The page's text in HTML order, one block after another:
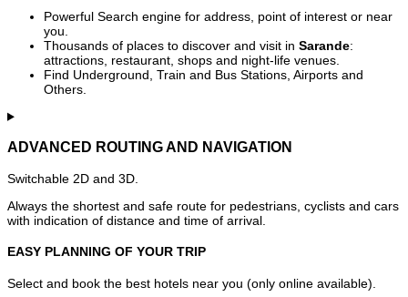
Powerful Search engine for address, point of interest or near
you.
Thousands of places to discover and visit in Sarande:
attractions, restaurant, shops and night-life venues.
Find Underground, Train and Bus Stations, Airports and
Others.
ADVANCED ROUTING AND NAVIGATION
Switchable 2D and 3D.
Always the shortest and safe route for pedestrians, cyclists and cars
with indication of distance and time of arrival.
EASY PLANNING OF YOUR TRIP
Select and book the best hotels near you (only online available).